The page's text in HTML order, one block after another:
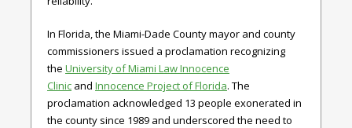
In Florida, the Miami-Dade County mayor and county
commissioners issued a proclamation recognizing
the University of Miami Law Innocence
Clinic and Innocence Project of Florida. The
proclamation acknowledged 13 people exonerated in
the county since 1989 and underscored the need to